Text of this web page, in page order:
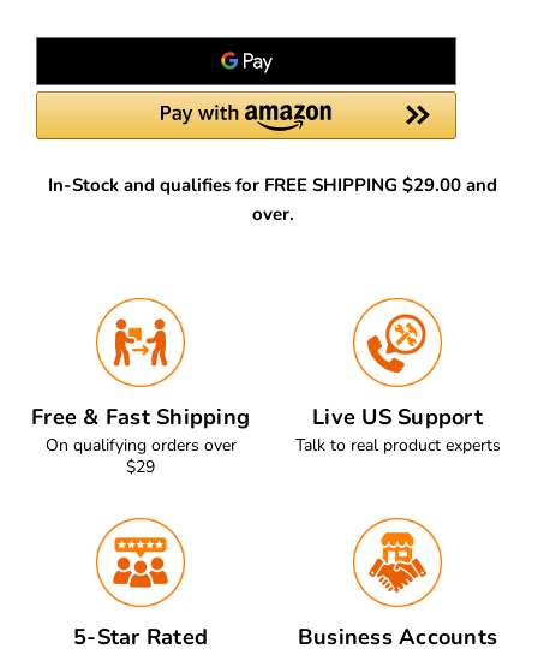
In-Stock and qualifies for FREE SHIPPING $29.00 and
over.
Free & Fast Shipping
On qualifying orders over
$29
Live US Support
Talk to real product experts
5-Star Rated Business Accounts